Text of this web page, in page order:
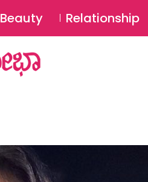
Beauty Relationship